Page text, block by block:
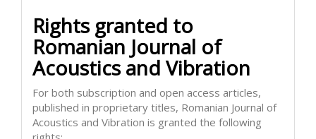
Rights granted to
Romanian Journal of
Acoustics and Vibration
For both subscription and open access articles,
published in proprietary titles, Romanian Journal of
Acoustics and Vibration is granted the following